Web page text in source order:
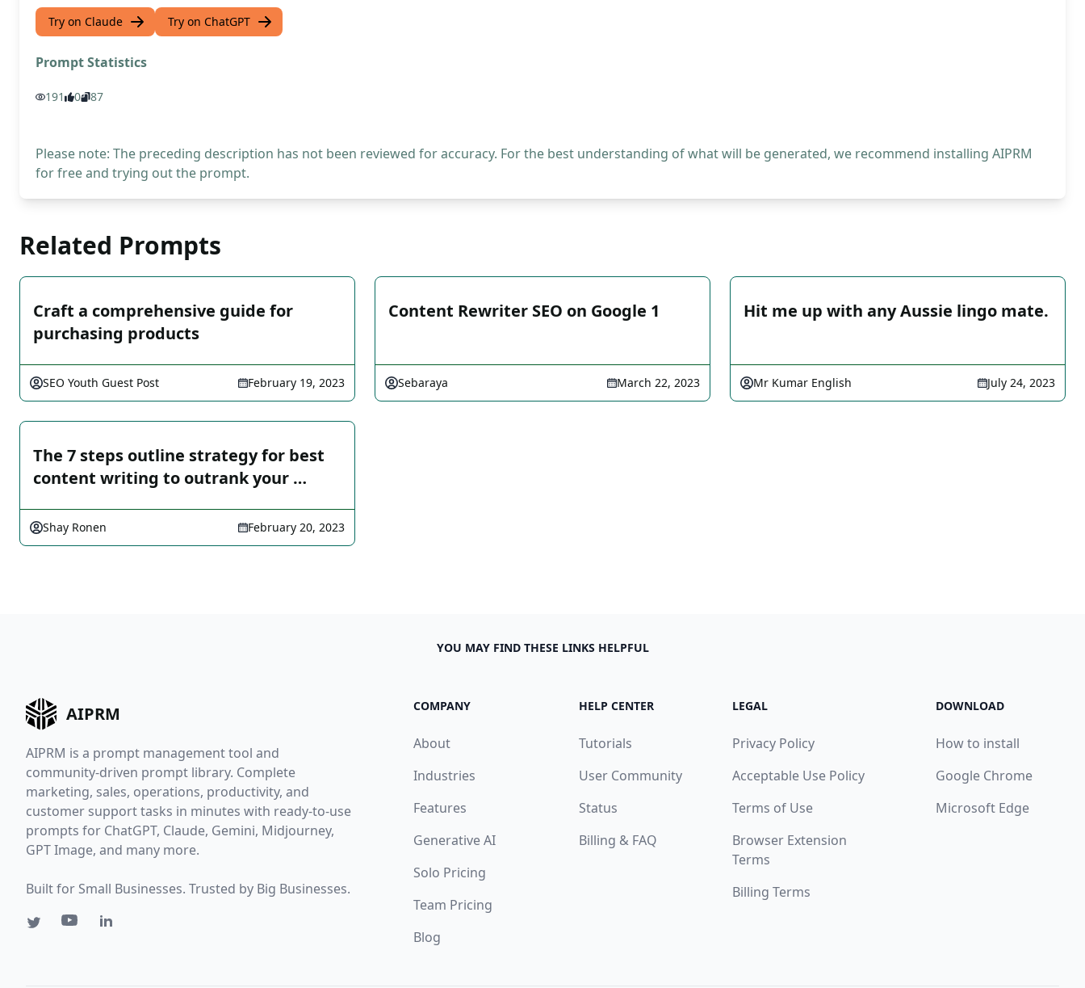
Try on Claude Try on ChatGPT
Prompt Statistics
191 0 87
Please note: The preceding description has not been reviewed for accuracy. For the best understanding of what will be generated, we recommend installing AIPRM
for free and trying out the prompt.
Related Prompts
Craft a comprehensive guide for
purchasing products
SEO Youth Guest Post February 19, 2023
Content Rewriter SEO on Google 1
Sebaraya March 22, 2023
Hit me up with any Aussie lingo mate.
Mr Kumar English July 24, 2023
The 7 steps outline strategy for best
content writing to outrank your …
Shay Ronen February 20, 2023
YOU MAY FIND THESE LINKS HELPFUL
AIPRM
AIPRM is a prompt management tool and
community-driven prompt library. Complete
marketing, sales, operations, productivity, and
customer support tasks in minutes with ready-to-use
prompts for ChatGPT, Claude, Gemini, Midjourney,
GPT Image, and many more.
Built for Small Businesses. Trusted by Big Businesses.
COMPANY
About
Industries
Features
Generative AI
Solo Pricing
Team Pricing
Blog
HELP CENTER
Tutorials
User Community
Status
Billing & FAQ
LEGAL
Privacy Policy
Acceptable Use Policy
Terms of Use
Browser Extension
Terms
Billing Terms
DOWNLOAD
How to install
Google Chrome
Microsoft Edge